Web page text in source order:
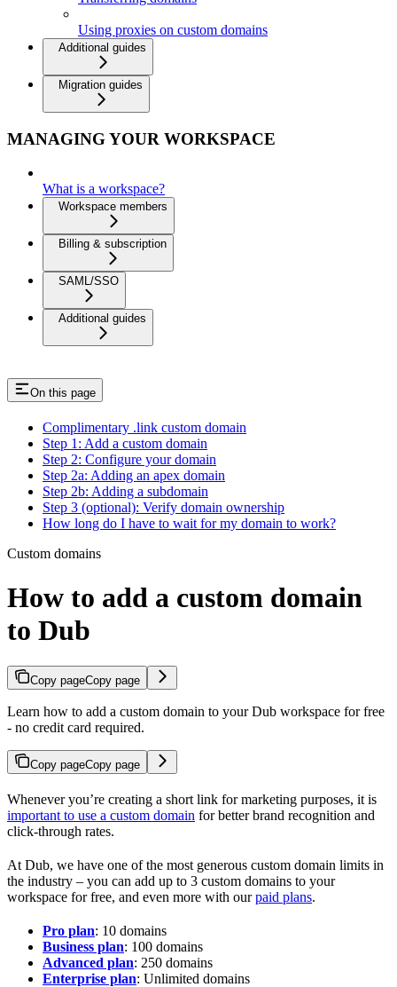
Using proxies on custom domains
Additional guides
Migration guides
MANAGING YOUR WORKSPACE
What is a workspace?
Workspace members
Billing & subscription
SAML/SSO
Additional guides
On this page
Complimentary .link custom domain
Step 1: Add a custom domain
Step 2: Configure your domain
Step 2a: Adding an apex domain
Step 2b: Adding a subdomain
Step 3 (optional): Verify domain ownership
How long do I have to wait for my domain to work?
Custom domains
How to add a custom domain
to Dub
Copy pageCopy page
Learn how to add a custom domain to your Dub workspace for free
- no credit card required.
Copy pageCopy page
Whenever you’re creating a short link for marketing purposes, it is
important to use a custom domain for better brand recognition and
click-through rates.
At Dub, we have one of the most generous custom domain limits in
the industry – you can add up to 3 custom domains to your
workspace for free, and even more with ourpaid plans.
Pro plan: 10 domains
Business plan: 100 domains
Advanced plan: 250 domains
Enterprise plan: Unlimited domains